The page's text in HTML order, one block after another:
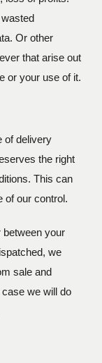
Or other
that arise out
or your use of it.
of delivery
the right
This can
of our control.
between your
we
sale and
we will do